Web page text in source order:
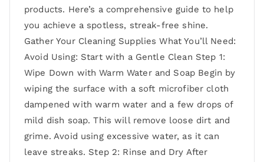
products. Here’s a comprehensive guide to help
you achieve a spotless, streak-free shine.
Gather Your Cleaning Supplies What You’ll Need:
Avoid Using: Start with a Gentle Clean Step 1:
Wipe Down with Warm Water and Soap Begin by
wiping the surface with a soft microfiber cloth
dampened with warm water and a few drops of
mild dish soap. This will remove loose dirt and
grime. Avoid using excessive water, as it can
leave streaks. Step 2: Rinse and Dry After